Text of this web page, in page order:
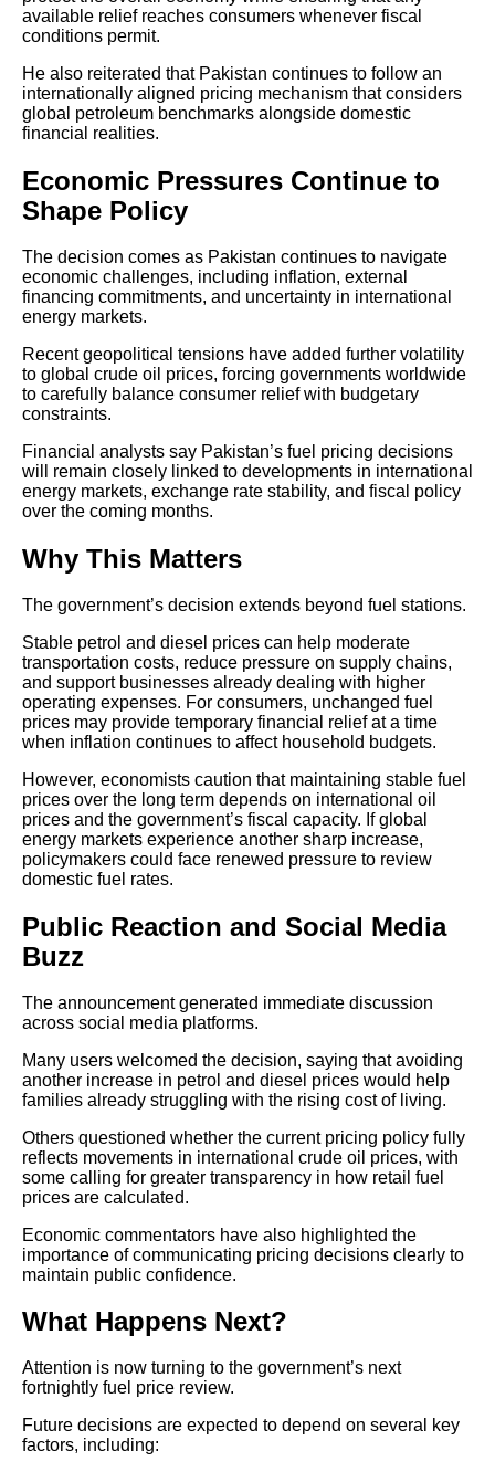
available relief reaches consumers whenever fiscal
conditions permit.
He also reiterated that Pakistan continues to follow an
internationally aligned pricing mechanism that considers
global petroleum benchmarks alongside domestic
financial realities.
Economic Pressures Continue to
Shape Policy
The decision comes as Pakistan continues to navigate
economic challenges, including inflation, external
financing commitments, and uncertainty in international
energy markets.
Recent geopolitical tensions have added further volatility
to global crude oil prices, forcing governments worldwide
to carefully balance consumer relief with budgetary
constraints.
Financial analysts say Pakistan’s fuel pricing decisions
will remain closely linked to developments in international
energy markets, exchange rate stability, and fiscal policy
over the coming months.
Why This Matters
The government’s decision extends beyond fuel stations.
Stable petrol and diesel prices can help moderate
transportation costs, reduce pressure on supply chains,
and support businesses already dealing with higher
operating expenses. For consumers, unchanged fuel
prices may provide temporary financial relief at a time
when inflation continues to affect household budgets.
However, economists caution that maintaining stable fuel
prices over the long term depends on international oil
prices and the government’s fiscal capacity. If global
energy markets experience another sharp increase,
policymakers could face renewed pressure to review
domestic fuel rates.
Public Reaction and Social Media
Buzz
The announcement generated immediate discussion
across social media platforms.
Many users welcomed the decision, saying that avoiding
another increase in petrol and diesel prices would help
families already struggling with the rising cost of living.
Others questioned whether the current pricing policy fully
reflects movements in international crude oil prices, with
some calling for greater transparency in how retail fuel
prices are calculated.
Economic commentators have also highlighted the
importance of communicating pricing decisions clearly to
maintain public confidence.
What Happens Next?
Attention is now turning to the government’s next
fortnightly fuel price review.
Future decisions are expected to depend on several key
factors, including: